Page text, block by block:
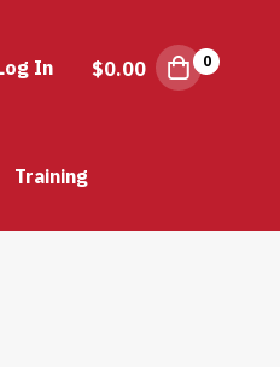
In $0.00 0
Training